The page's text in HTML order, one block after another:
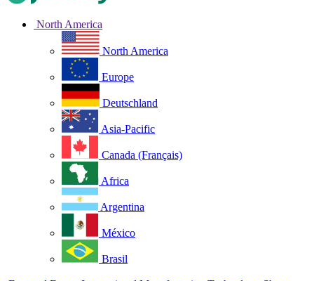
North America
North America
Europe
Deutschland
Asia-Pacific
Canada (Français)
Africa
Argentina
México
Brasil